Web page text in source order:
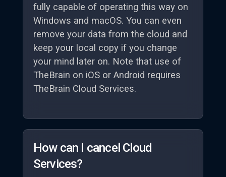
fully capable of operating this way on
Windows and macOS. You can even
remove your data from the cloud and
keep your local copy if you change
your mind later on. Note that use of
TheBrain on iOS or Android requires
TheBrain Cloud Services.
How can I cancel Cloud
Services?